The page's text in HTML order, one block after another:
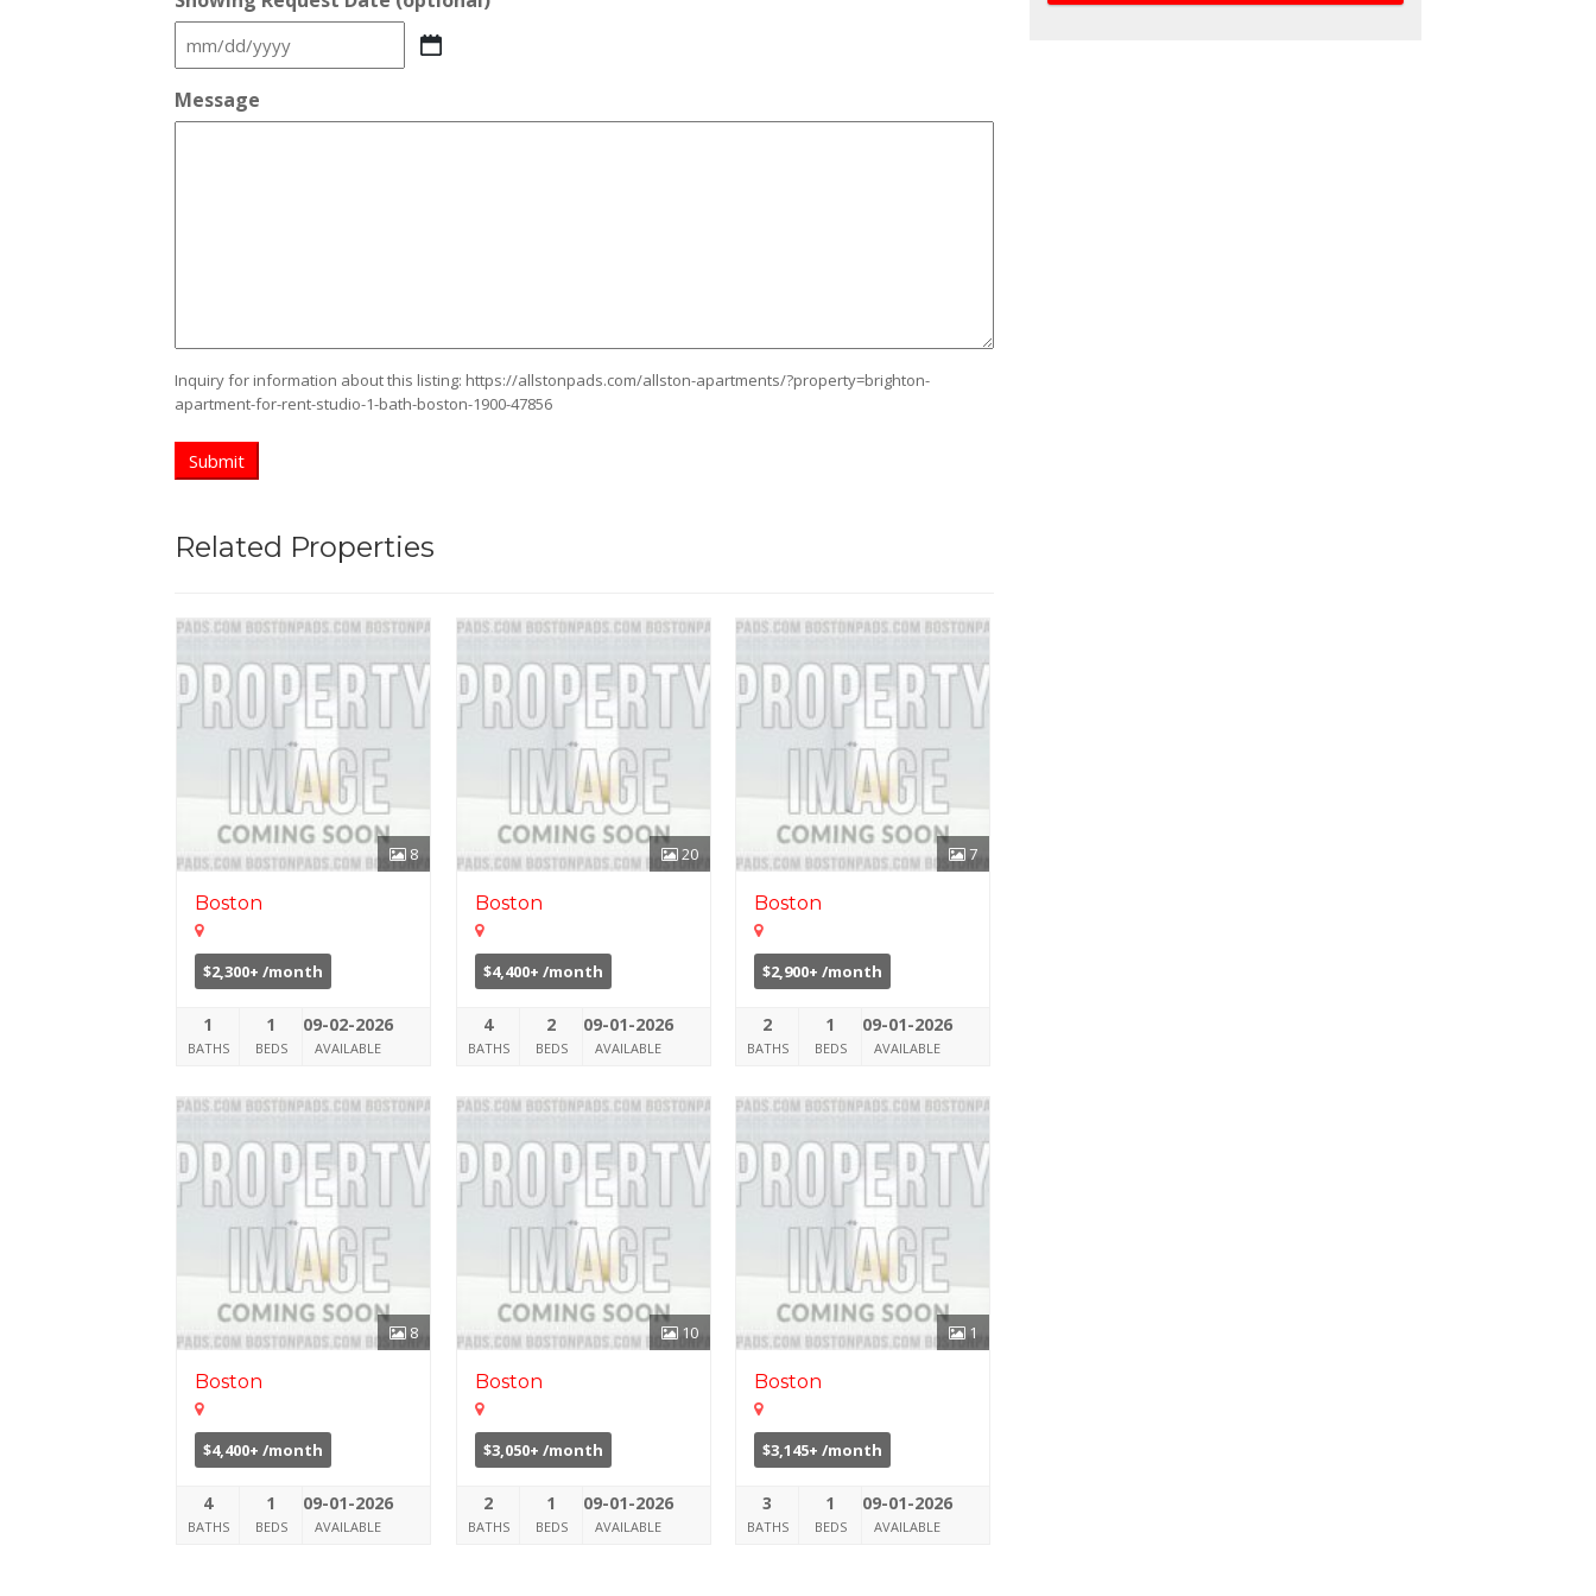
MM
DD
slash
Message
Inquiry for information about this listing: https://allstonpads.com/allston-apartments/?property=brighton-
apartment-for-rent-studio-1-bath-boston-1900-47856
Related Properties
8
Boston
$2,300+ /month
1
BATHS
1
BEDS
09-02-2026
AVAILABLE
20
Boston
$4,400+ /month
4
BATHS
2
BEDS
09-01-2026
AVAILABLE
7
Boston
$2,900+ /month
2
BATHS
1
BEDS
09-01-2026
AVAILABLE
8
Boston
$4,400+ /month
4
BATHS
1
BEDS
09-01-2026
AVAILABLE
10
Boston
$3,050+ /month
2
BATHS
1
BEDS
09-01-2026
AVAILABLE
1
Boston
$3,145+ /month
3
BATHS
1
BEDS
09-01-2026
AVAILABLE